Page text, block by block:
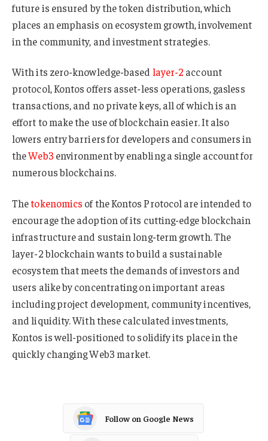
future is ensured by the token distribution, which
places an emphasis on ecosystem growth, involvement
in the community, and investment strategies.
With its zero-knowledge-based layer-2 account
protocol, Kontos offers asset-less operations, gasless
transactions, and no private keys, all of which is an
effort to make the use of blockchain easier. It also
lowers entry barriers for developers and consumers in
theWeb3 environment by enabling a single account for
numerous blockchains.
Thetokenomics of the Kontos Protocol are intended to
encourage the adoption of its cutting-edge blockchain
infrastructure and sustain long-term growth. The
layer-2 blockchain wants to build a sustainable
ecosystem that meets the demands of investors and
users alike by concentrating on important areas
including project development, community incentives,
and liquidity. With these calculated investments,
Kontos is well-positioned to solidify its place in the
quickly changing Web3 market.
Follow on Google News